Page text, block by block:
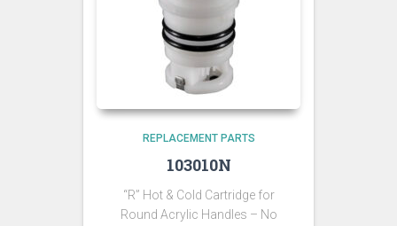
REPLACEMENT PARTS
103010N
“R” Hot & Cold Cartridge for
Round Acrylic Handles – No